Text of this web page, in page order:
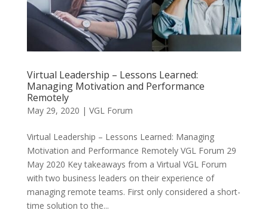
Virtual Leadership – Lessons Learned:
Managing Motivation and Performance
Remotely
May 29, 2020 | VGL Forum
Virtual Leadership – Lessons Learned: Managing
Motivation and Performance Remotely VGL Forum 29
May 2020 Key takeaways from a Virtual VGL Forum
with two business leaders on their experience of
managing remote teams. First only considered a short-
time solution to the...